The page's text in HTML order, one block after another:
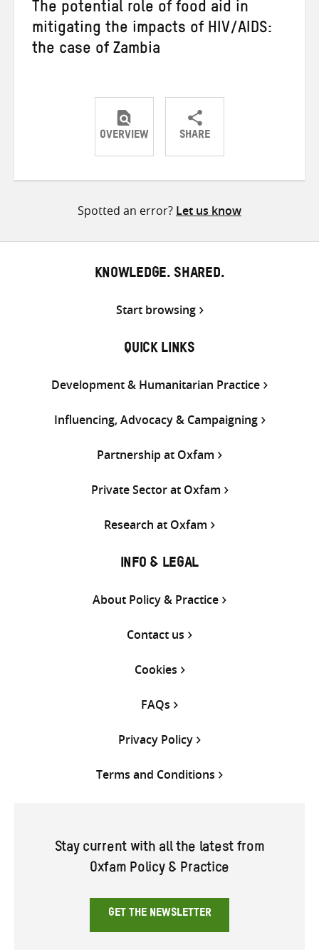
The potential role of food aid in
mitigating the impacts of HIV/AIDS:
the case of Zambia
OVERVIEW SHARE
ShareShareShare
Spotted an error? Let us know
KNOWLEDGE. SHARED.
Start browsing
QUICK LINKS
Development & Humanitarian Practice
Influencing, Advocacy & Campaigning
Partnership at Oxfam
Private Sector at Oxfam
Research at Oxfam
INFO & LEGAL
About Policy & Practice
Contact us
Cookies
FAQs
Privacy Policy
Terms and Conditions
Stay current with all the latest from
Oxfam Policy & Practice
GET THE NEWSLETTER